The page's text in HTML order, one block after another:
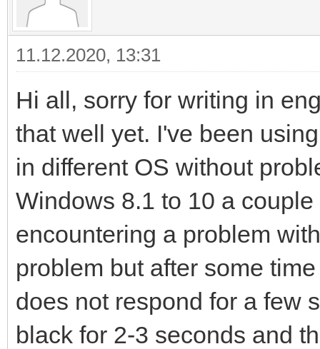
11.12.2020, 13:31
Hi all, sorry for writing in
that well yet. I've been
in different OS without
Windows 8.1 to 10 a
encountering a problem
problem but after some
does not respond for a few
black for 2-3 seconds and